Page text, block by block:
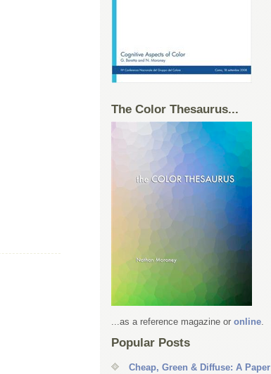
The Color Thesaurus...
...as a reference magazine or online
Popular Posts
Cheap, Green & Diffuse: A Paper